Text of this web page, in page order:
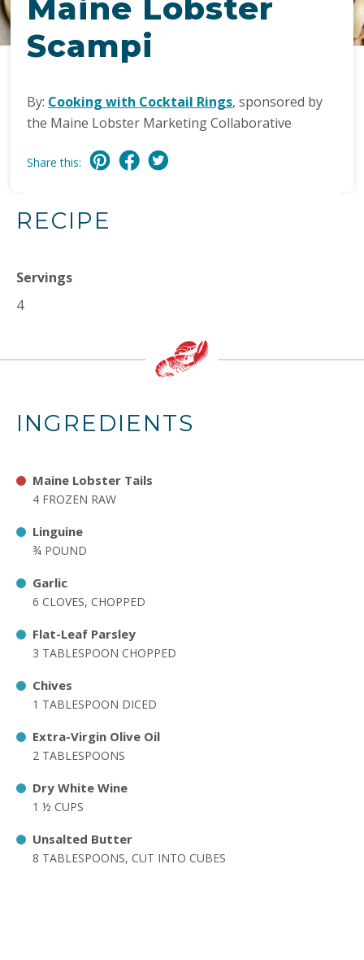
Maine Lobster
Scampi
By: Cooking with Cocktail Rings, sponsored by
the Maine Lobster Marketing Collaborative
Share this:
RECIPE
Servings
4
INGREDIENTS
Maine Lobster Tails
4 FROZEN RAW
Linguine
¾ POUND
Garlic
6 CLOVES, CHOPPED
Flat-Leaf Parsley
3 TABLESPOON CHOPPED
Chives
1 TABLESPOON DICED
Extra-Virgin Olive Oil
2 TABLESPOONS
Dry White Wine
1 ½ CUPS
Unsalted Butter
8 TABLESPOONS, CUT INTO CUBES